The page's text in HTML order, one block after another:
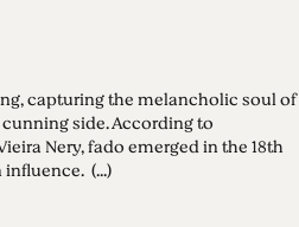
capturing the melancholic soul of
side. According to
Nery, fado emerged in the 18th
(...)